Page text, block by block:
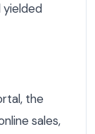
yielded
the
sales,